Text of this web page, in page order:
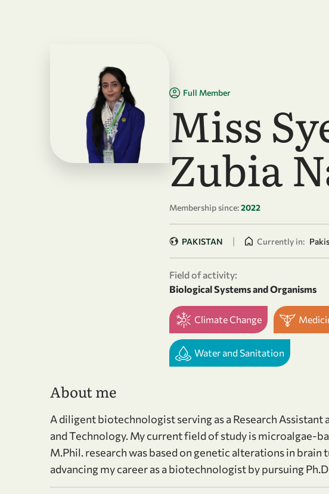
Full Member
Miss
Zubia
Membership since:2022
PAKISTAN | Currently in:
Field of activity:
Biological Systems and Organisms
Climate Change
Water and Sanitation
About me
A diligent biotechnologist serving as a Research
and Technology. My current field of study is microalgae-
M.Phil. research was based on genetic alterations in brain
advancing my career as a biotechnologist by pursuing